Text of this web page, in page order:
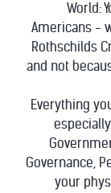
World:
Americans -
Rothschilds
and not
Everything
Governance,
your